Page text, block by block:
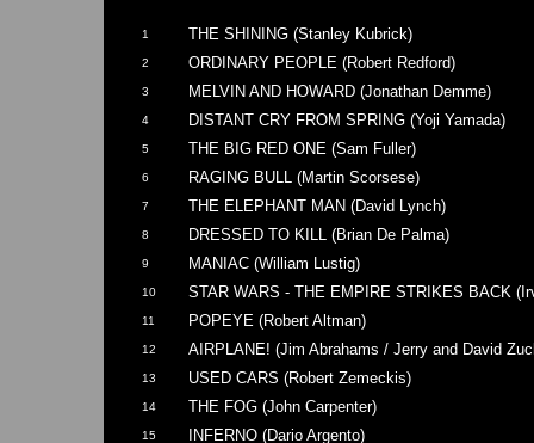
1 THE SHINING (Stanley Kubrick)
2 ORDINARY PEOPLE (Robert Redford)
3 MELVIN AND HOWARD (Jonathan Demme)
4 DISTANT CRY FROM SPRING (Yoji Yamada)
5 THE BIG RED ONE (Sam Fuller)
6 RAGING BULL (Martin Scorsese)
7 THE ELEPHANT MAN (David Lynch)
8 DRESSED TO KILL (Brian De Palma)
9 MANIAC (William Lustig)
10 STAR WARS - THE EMPIRE STRIKES BACK
11 POPEYE (Robert Altman)
12 AIRPLANE! (Jim Abrahams / Jerry and David
13 USED CARS (Robert Zemeckis)
14 THE FOG (John Carpenter)
15 INFERNO (Dario Argento)